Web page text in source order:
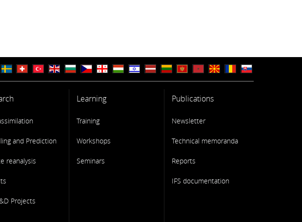
and Prediction
reanalysis
Projects
Learning
Training
Workshops
Seminars
Publications
Newsletter
Technical memoranda
Reports
IFS documentation